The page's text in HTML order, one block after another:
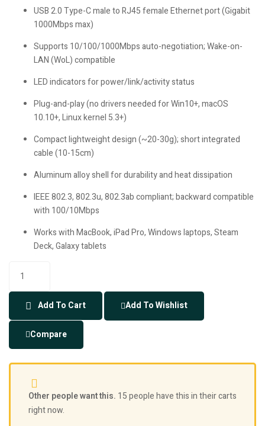
USB 2.0 Type-C male to RJ45 female Ethernet port (Gigabit
1000Mbps max)
Supports 10/100/1000Mbps auto-negotiation; Wake-on-
LAN (WoL) compatible
LED indicators for power/link/activity status
Plug-and-play (no drivers needed for Win10+, macOS
10.10+, Linux kernel 5.3+)
Compact lightweight design (~20-30g); short integrated
cable (10-15cm)
Aluminum alloy shell for durability and heat dissipation
IEEE 802.3, 802.3u, 802.3ab compliant; backward compatible
with 100/10Mbps
Works with MacBook, iPad Pro, Windows laptops, Steam
Deck, Galaxy tablets
Add To Cart Add To Wishlist
Compare
Other people want this. 15 people have this in their carts
right now.